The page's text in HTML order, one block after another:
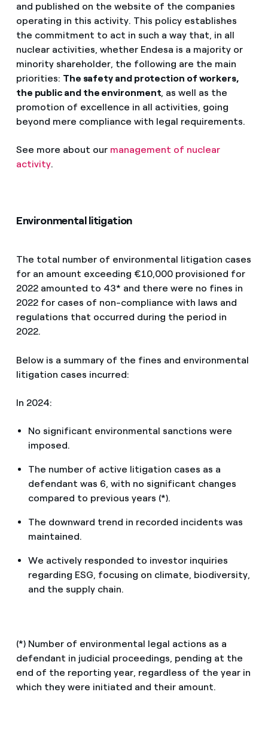
and published on the website of the companies
operating in this activity. This policy establishes
the commitment to act in such a way that, in all
nuclear activities, whether Endesa is a majority or
minority shareholder, the following are the main
priorities: The safety and protection of workers,
the public and the environment, as well as the
promotion of excellence in all activities, going
beyond mere compliance with legal requirements.
See more about our management of nuclear
activity.
Environmental litigation
The total number of environmental litigation cases
for an amount exceeding €10,000 provisioned for
2022 amounted to 43* and there were no fines in
2022 for cases of non-compliance with laws and
regulations that occurred during the period in
2022.
Below is a summary of the fines and environmental
litigation cases incurred:
In 2024:
No significant environmental sanctions were
imposed.
The number of active litigation cases as a
defendant was 6, with no significant changes
compared to previous years (*).
The downward trend in recorded incidents was
maintained.
We actively responded to investor inquiries
regarding ESG, focusing on climate, biodiversity,
and the supply chain.
(*) Number of environmental legal actions as a
defendant in judicial proceedings, pending at the
end of the reporting year, regardless of the year in
which they were initiated and their amount.